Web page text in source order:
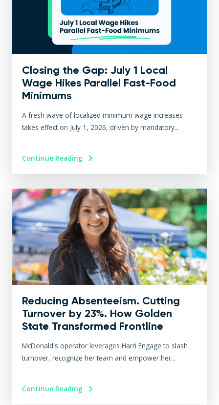
Closing the Gap: July 1 Local
Wage Hikes Parallel Fast-Food
Minimums
A fresh wave of localized minimum wage increases
takes effect on July 1, 2026, driven by mandatory...
Continue Reading
Reducing Absenteeism. Cutting
Turnover by 23%. How Golden
State Transformed Frontline
McDonald's operator leverages Harri Engage to slash
turnover, recognize her team and empower her...
Continue Reading